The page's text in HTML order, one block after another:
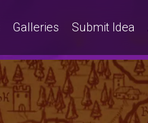
Galleries Submit Idea